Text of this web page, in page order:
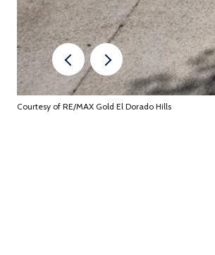
Courtesy of RE/MAX Gold El Dorado Hills